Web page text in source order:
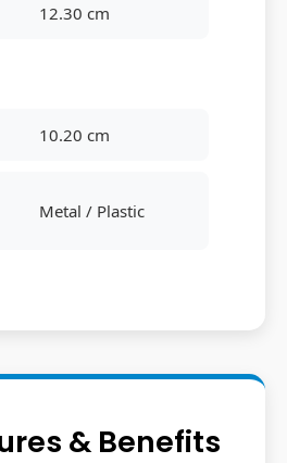
12.30 cm
10.20 cm
Metal / Plastic
& Benefits